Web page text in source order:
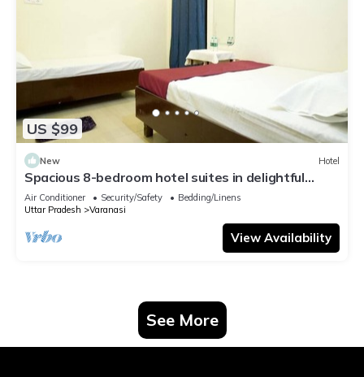
US $99
New Hotel
Spacious 8-bedroom hotel suites in delightful
Varanasi with AC & Non AC
Air Conditioner Security/Safety
Bedding/Linens
Uttar Pradesh
Varanasi
View Availability
See More